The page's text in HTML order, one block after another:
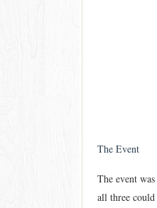
The Event
The event
all three could